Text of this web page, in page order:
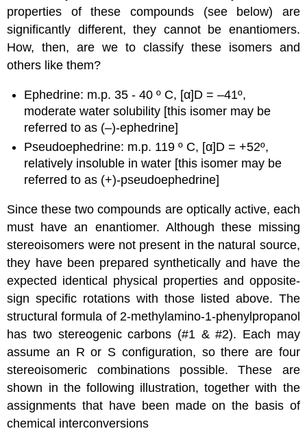
properties of these compounds (see below) are
significantly different, they cannot be enantiomers.
How, then, are we to classify these isomers and
others like them?
Ephedrine: m.p. 35 - 40 º C, [α]D = –41º,
moderate water solubility [this isomer may be
referred to as (–)-ephedrine]
Pseudoephedrine: m.p. 119 º C, [α]D = +52º,
relatively insoluble in water [this isomer may be
referred to as (+)-pseudoephedrine]
Since these two compounds are optically active, each
must have an enantiomer. Although these missing
stereoisomers were not present in the natural source,
they have been prepared synthetically and have the
expected identical physical properties and opposite-
sign specific rotations with those listed above. The
structural formula of 2-methylamino-1-phenylpropanol
has two stereogenic carbons (#1 & #2). Each may
assume an R or S configuration, so there are four
stereoisomeric combinations possible. These are
shown in the following illustration, together with the
assignments that have been made on the basis of
chemical interconversions